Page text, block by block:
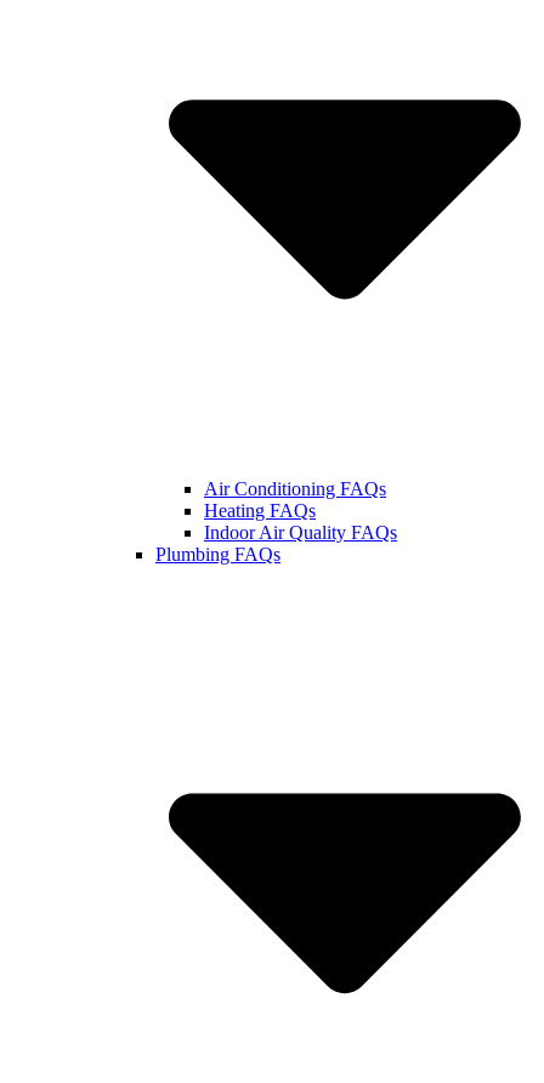
Air Conditioning FAQs
Heating FAQs
Indoor Air Quality FAQs
Plumbing FAQs